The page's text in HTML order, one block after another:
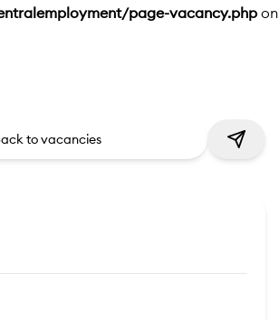
page-vacancy.php on
to vacancies